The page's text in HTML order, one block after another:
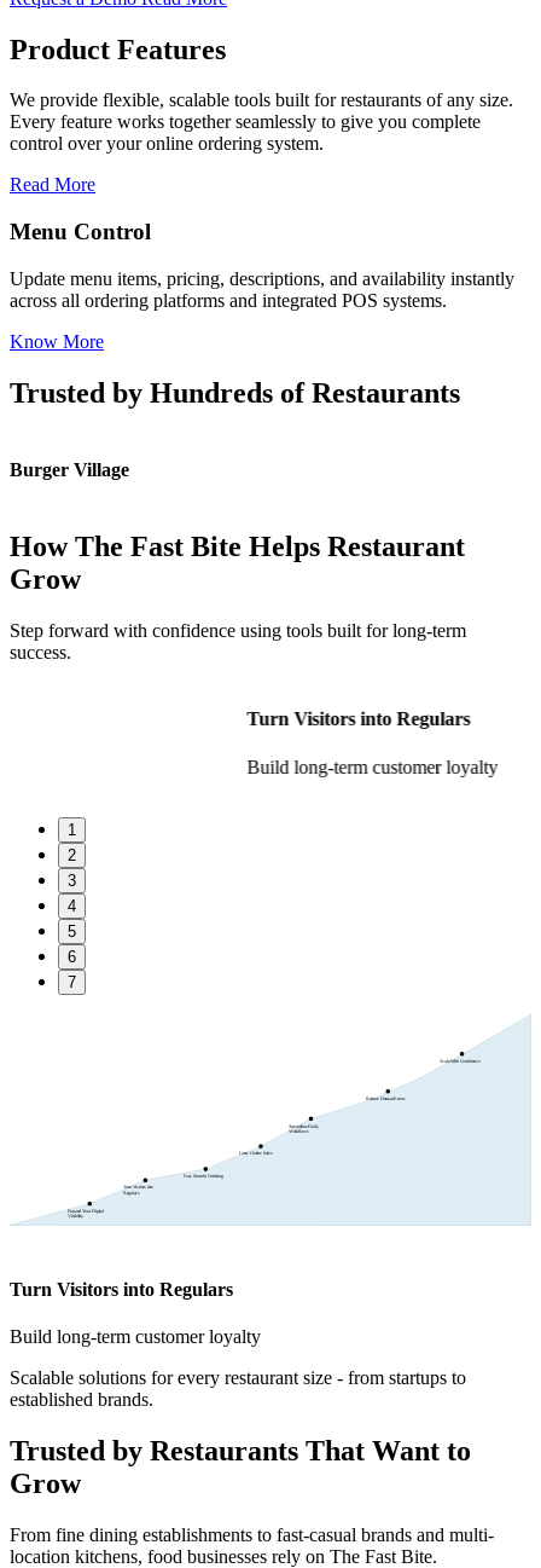
Product Features
We provide flexible, scalable tools built for restaurants of any size.
Every feature works together seamlessly to give you complete
control over your online ordering system.
Read More
instantly
Launch customized discount codes to attract new
increase repeat orders, and drive sales growth.
Trusted by Hundreds of Restaurants
Burger Village
How The Fast Bite Helps Restaurant
Grow
Step forward with confidence using tools built for long-term
success.
Turn Visitors into Regulars
Build long-term customer loyalty
1
2
3
4
5
6
7
Expand Your Digital
Visibility
Turn Visitors into
Regulars
Fast, Smooth Ordering
Grow Online Sales
Streamline Daily
Workflows
Reduce Human Errors
Scale With Confidence
Turn Visitors into Regulars
Build long-term customer loyalty
Scalable solutions for every restaurant size - from startups to
established brands.
Trusted by Restaurants That Want to
Grow
From fine dining establishments to fast-casual brands and multi-
location kitchens, food businesses rely on The Fast Bite.